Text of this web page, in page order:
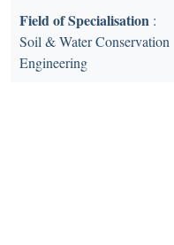
Field of Specialisation :
Soil & Water Conservation
Engineering